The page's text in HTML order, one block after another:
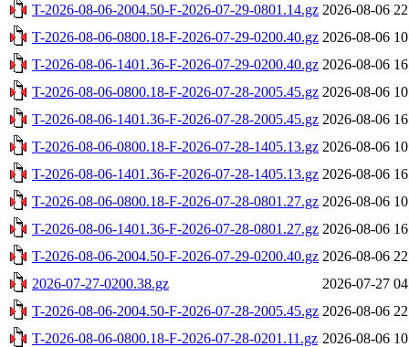
T-2026-08-06-2004.50-F-2026-07-29-0801.14.gz 2026-08-06
T-2026-08-06-0800.18-F-2026-07-29-0200.40.gz 2026-08-06
T-2026-08-06-1401.36-F-2026-07-29-0200.40.gz 2026-08-06
T-2026-08-06-0800.18-F-2026-07-28-2005.45.gz 2026-08-06
T-2026-08-06-1401.36-F-2026-07-28-2005.45.gz 2026-08-06
T-2026-08-06-0800.18-F-2026-07-28-1405.13.gz 2026-08-06
T-2026-08-06-1401.36-F-2026-07-28-1405.13.gz 2026-08-06
T-2026-08-06-0800.18-F-2026-07-28-0801.27.gz 2026-08-06
T-2026-08-06-1401.36-F-2026-07-28-0801.27.gz 2026-08-06
T-2026-08-06-2004.50-F-2026-07-29-0200.40.gz 2026-08-06
2026-07-27-0200.38.gz
2026-07-27
T-2026-08-06-2004.50-F-2026-07-28-2005.45.gz 2026-08-06
T-2026-08-06-0800.18-F-2026-07-28-0201.11.gz 2026-08-06